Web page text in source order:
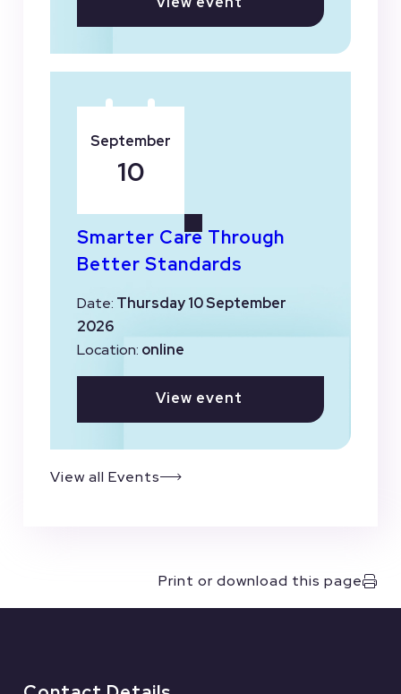
Smarter Care Through
Better Standards
Date: Thursday 10 September
2026
Location: online
View event
September
10
View all Events
Print or download this page